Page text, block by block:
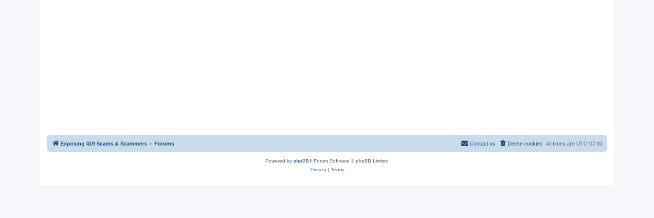
Exposing 419 Scams & Scammers Forums All times are UTC-07:00
Delete cookies
Contact us
Powered by phpBB® Forum Software © phpBB Limited
Privacy| Terms